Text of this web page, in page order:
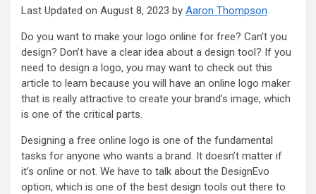
Last Updated on August 8, 2023 by Aaron Thompson
Do you want to make your logo online for free? Can’t you
design? Don’t have a clear idea about a design tool? If you
need to design a logo, you may want to check out this
article to learn because you will have an online logo maker
that is really attractive to create your brand’s image, which
is one of the critical parts.
Designing a free online logo is one of the fundamental
tasks for anyone who wants a brand. It doesn’t matter if
it’s online or not. We have to talk about the DesignEvo
option, which is one of the best design tools out there to